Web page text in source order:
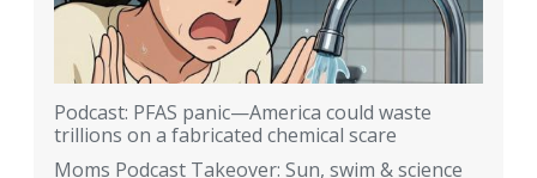
Podcast: PFAS panic—America could waste
trillions on a fabricated chemical scare
Moms Podcast Takeover: Sun, swim & science